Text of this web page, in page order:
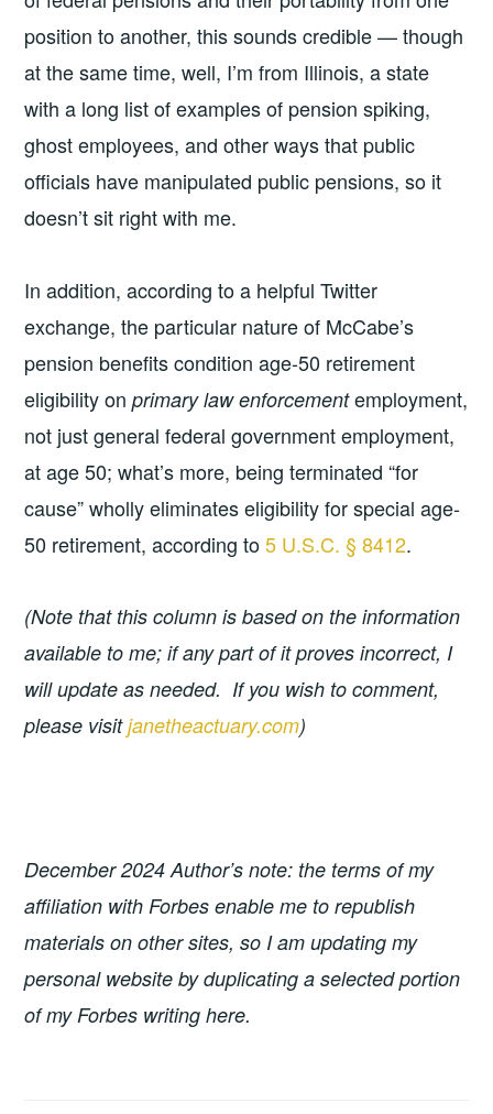
position to another, this sounds credible — though
at the same time, well, I’m from Illinois, a state
with a long list of examples of pension spiking,
ghost employees, and other ways that public
officials have manipulated public pensions, so it
doesn’t sit right with me.
In addition, according to a helpful Twitter
exchange, the particular nature of McCabe’s
pension benefits condition age-50 retirement
eligibility onprimary law enforcementemployment,
not just general federal government employment,
at age 50; what’s more, being terminated “for
cause” wholly eliminates eligibility for special age-
50 retirement, according to5 U.S.C. § 8412.
(Note that this column is based on the information
available to me; if any part of it proves incorrect, I
will update as needed. If you wish to comment,
please visitjanetheactuary.com)
December 2024 Author’s note: the terms of my
affiliation with Forbes enable me to republish
materials on other sites, so I am updating my
personal website by duplicating a selected portion
of my Forbes writing here.